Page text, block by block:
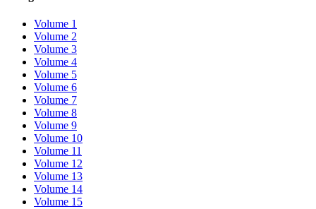
Volume 1
Volume 2
Volume 3
Volume 4
Volume 5
Volume 6
Volume 7
Volume 8
Volume 9
Volume 10
Volume 11
Volume 12
Volume 13
Volume 14
Volume 15